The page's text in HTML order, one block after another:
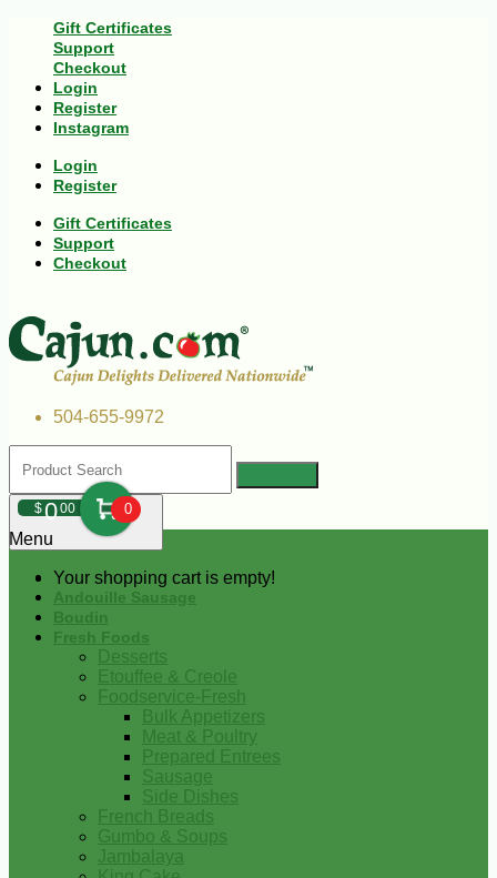
Gift Certificates
Support
Checkout
Login
Register
Instagram
Login
Register
Gift Certificates
Support
Checkout
504-655-9972
$000 0
Your shopping cart is empty!
Menu
Andouille Sausage
Boudin
Fresh Foods
Desserts
Etouffee & Creole
Foodservice-Fresh
Bulk Appetizers
Meat & Poultry
Prepared Entrees
Sausage
Side Dishes
French Breads
Gumbo & Soups
Jambalaya